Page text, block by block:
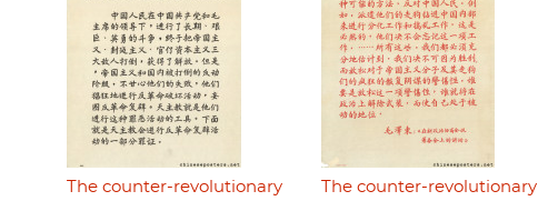
The counter-revolutionary
The counter-revolutionary